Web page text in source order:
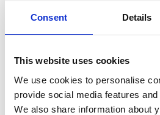
Consent Details
This website uses cookies
We use cookies to personalise
provide social media features
We also share information about
Waku 103
multifunctionele ladder
€540,00